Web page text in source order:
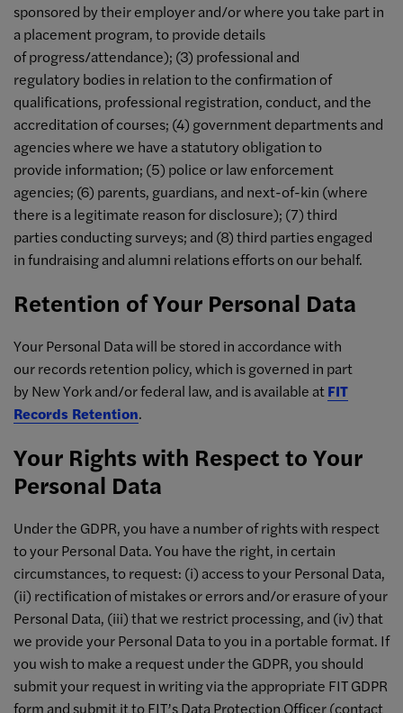
sponsored by their employer and/or where you take part in
a placement program, to provide details
of progress/attendance); (3) professional and
regulatory bodies in relation to the confirmation of
qualifications, professional registration, conduct, and the
accreditation of courses; (4) government departments and
agencies where we have a statutory obligation to
provide information; (5) police or law enforcement
agencies; (6) parents, guardians, and next-of-kin (where
there is a legitimate reason for disclosure); (7) third
parties conducting surveys; and (8) third parties engaged
in fundraising and alumni relations efforts on our behalf.
Retention of Your Personal Data
Your Personal Data will be stored in accordance with
our records retention policy, which is governed in part
by New York and/or federal law, and is available atFIT
Records Retention.
Your Rights with Respect to Your
Personal Data
Under the GDPR, you have a number of rights with respect
to your Personal Data. You have the right, in certain
circumstances, to request: (i) access to your Personal Data,
(ii) rectification of mistakes or errors and/or erasure of your
Personal Data, (iii) that we restrict processing, and (iv) that
we provide your Personal Data to you in a portable format. If
you wish to make a request under the GDPR, you should
submit your request in writing via the appropriate FIT GDPR
form and submit it to FIT’s Data Protection Officer (contact